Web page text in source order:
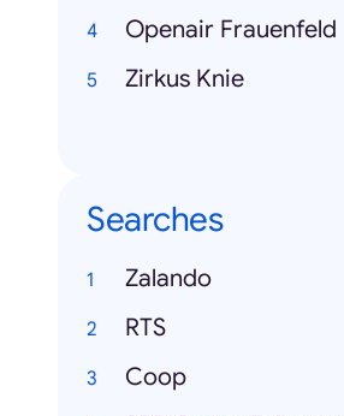
Openair Frauenfeld
Zirkus Knie
Searches
Zalando
RTS
Coop